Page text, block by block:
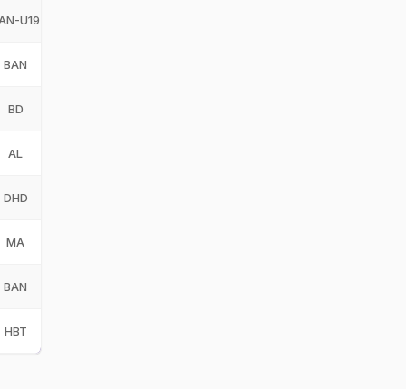
U19
BAN
BD
AL
DHD
MA
BAN
HBT